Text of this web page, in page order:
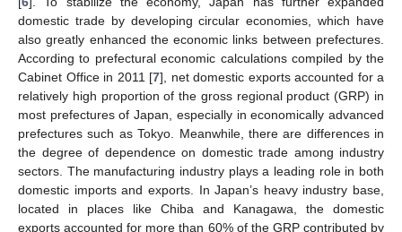
domestic trade by developing circular economies, which have
also greatly enhanced the economic links between prefectures.
According to prefectural economic calculations compiled by the
Cabinet Office in 2011 [7], net domestic exports accounted for a
relatively high proportion of the gross regional product (GRP) in
most prefectures of Japan, especially in economically advanced
prefectures such as Tokyo. Meanwhile, there are differences in
the degree of dependence on domestic trade among industry
sectors. The manufacturing industry plays a leading role in both
domestic imports and exports. In Japan’s heavy industry base,
located in places like Chiba and Kanagawa, the domestic
exports accounted for more than 60% of the GRP contributed by